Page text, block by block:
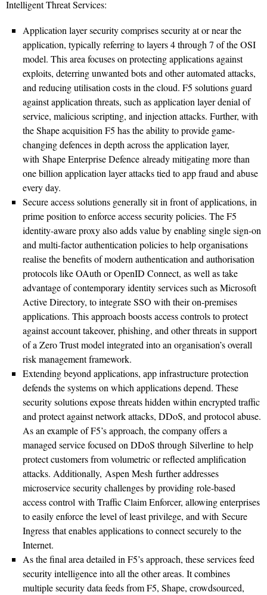
Intelligent Threat Services:
Application layer security comprises security at or near the
application, typically referring to layers 4 through 7 of the OSI
model. This area focuses on protecting applications against
exploits, deterring unwanted bots and other automated attacks,
and reducing utilisation costs in the cloud. F5 solutions guard
against application threats, such as application layer denial of
service, malicious scripting, and injection attacks. Further, with
the Shape acquisition F5 has the ability to provide game-
changing defences in depth across the application layer,
with Shape Enterprise Defence already mitigating more than
one billion application layer attacks tied to app fraud and abuse
every day.
Secure access solutions generally sit in front of applications, in
prime position to enforce access security policies. The F5
identity-aware proxy also adds value by enabling single sign-on
and multi-factor authentication policies to help organisations
realise the benefits of modern authentication and authorisation
protocols like OAuth or OpenID Connect, as well as take
advantage of contemporary identity services such as Microsoft
Active Directory, to integrate SSO with their on-premises
applications. This approach boosts access controls to protect
against account takeover, phishing, and other threats in support
of a Zero Trust model integrated into an organisation’s overall
risk management framework.
Extending beyond applications, app infrastructure protection
defends the systems on which applications depend. These
security solutions expose threats hidden within encrypted traffic
and protect against network attacks, DDoS, and protocol abuse.
As an example of F5’s approach, the company offers a
managed service focused on DDoS through Silverline to help
protect customers from volumetric or reflected amplification
attacks. Additionally, Aspen Mesh further addresses
microservice security challenges by providing role-based
access control with Traffic Claim Enforcer, allowing enterprises
to easily enforce the level of least privilege, and with Secure
Ingress that enables applications to connect securely to the
Internet.
As the final area detailed in F5’s approach, these services feed
security intelligence into all the other areas. It combines
multiple security data feeds from F5, Shape, crowdsourced,